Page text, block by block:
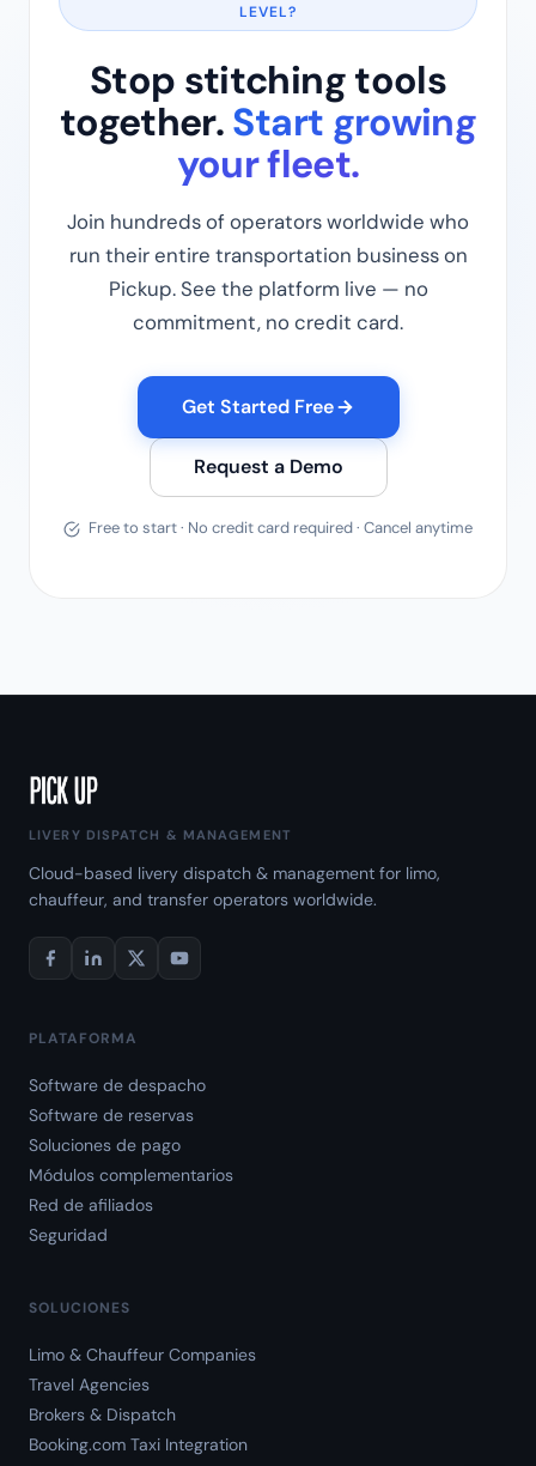
LEVEL?
Stop stitching tools
together.Start growing
your fleet.
Join hundreds of operators worldwide who
run their entire transportation business on
Pickup. See the platform live — no
commitment, no credit card.
Get Started Free
Request a Demo
Free to start · No credit card required · Cancel anytime
LIVERY DISPATCH & MANAGEMENT
Cloud-based livery dispatch & management for limo,
chauffeur, and transfer operators worldwide.
PLATAFORMA
Software de despacho
Software de reservas
Soluciones de pago
Módulos complementarios
Red de afiliados
Seguridad
SOLUCIONES
Limo & Chauffeur Companies
Travel Agencies
Brokers & Dispatch
Booking.com Taxi Integration